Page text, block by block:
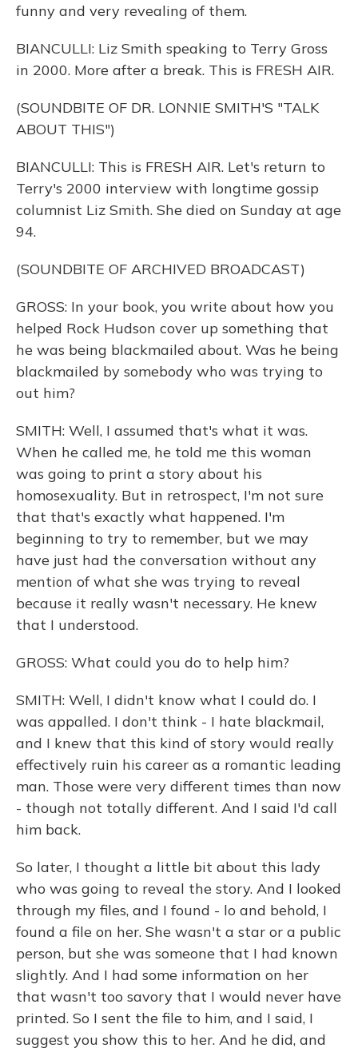
funny and very revealing of them.
BIANCULLI: Liz Smith speaking to Terry Gross
in 2000. More after a break. This is FRESH AIR.
(SOUNDBITE OF DR. LONNIE SMITH'S "TALK
ABOUT THIS")
BIANCULLI: This is FRESH AIR. Let's return to
Terry's 2000 interview with longtime gossip
columnist Liz Smith. She died on Sunday at age
94.
(SOUNDBITE OF ARCHIVED BROADCAST)
GROSS: In your book, you write about how you
helped Rock Hudson cover up something that
he was being blackmailed about. Was he being
blackmailed by somebody who was trying to
out him?
SMITH: Well, I assumed that's what it was.
When he called me, he told me this woman
was going to print a story about his
homosexuality. But in retrospect, I'm not sure
that that's exactly what happened. I'm
beginning to try to remember, but we may
have just had the conversation without any
mention of what she was trying to reveal
because it really wasn't necessary. He knew
that I understood.
GROSS: What could you do to help him?
SMITH: Well, I didn't know what I could do. I
was appalled. I don't think - I hate blackmail,
and I knew that this kind of story would really
effectively ruin his career as a romantic leading
man. Those were very different times than now
- though not totally different. And I said I'd call
him back.
So later, I thought a little bit about this lady
who was going to reveal the story. And I looked
through my files, and I found - lo and behold, I
found a file on her. She wasn't a star or a public
person, but she was someone that I had known
slightly. And I had some information on her
that wasn't too savory that I would never have
printed. So I sent the file to him, and I said, I
suggest you show this to her. And he did, and